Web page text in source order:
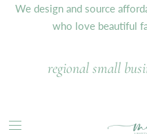
We design and source
who love beautiful
regional small